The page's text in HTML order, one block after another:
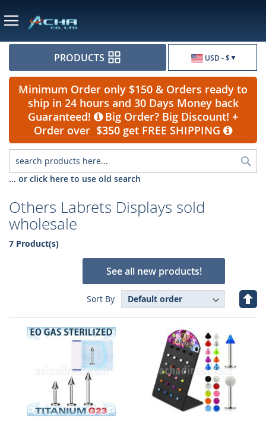
USD - $
PRODUCTS
Minimum Order only $150 & Orders ready to
ship in 24 hours and 30 Days Money back
Guaranteed!
Big Order? Big Discount! +
Order over $350 get FREE SHIPPING
... or click here to use old search
Others Labrets Displays sold
wholesale
7 Product(s)
See all new products!
Sort By
Set